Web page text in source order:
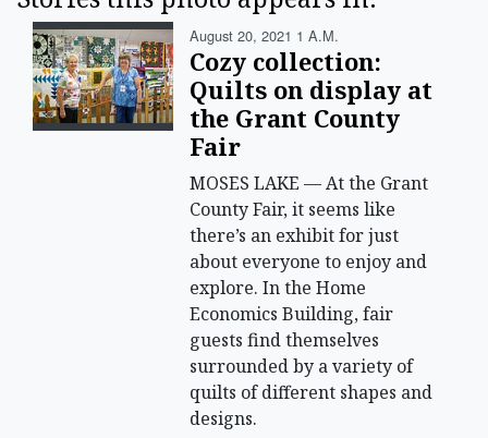
August 20, 2021 1 A.m.
Cozy collection:
Quilts on display at
the Grant County
Fair
MOSES LAKE — At the Grant
County Fair, it seems like
there’s an exhibit for just
about everyone to enjoy and
explore. In the Home
Economics Building, fair
guests find themselves
surrounded by a variety of
quilts of different shapes and
designs.